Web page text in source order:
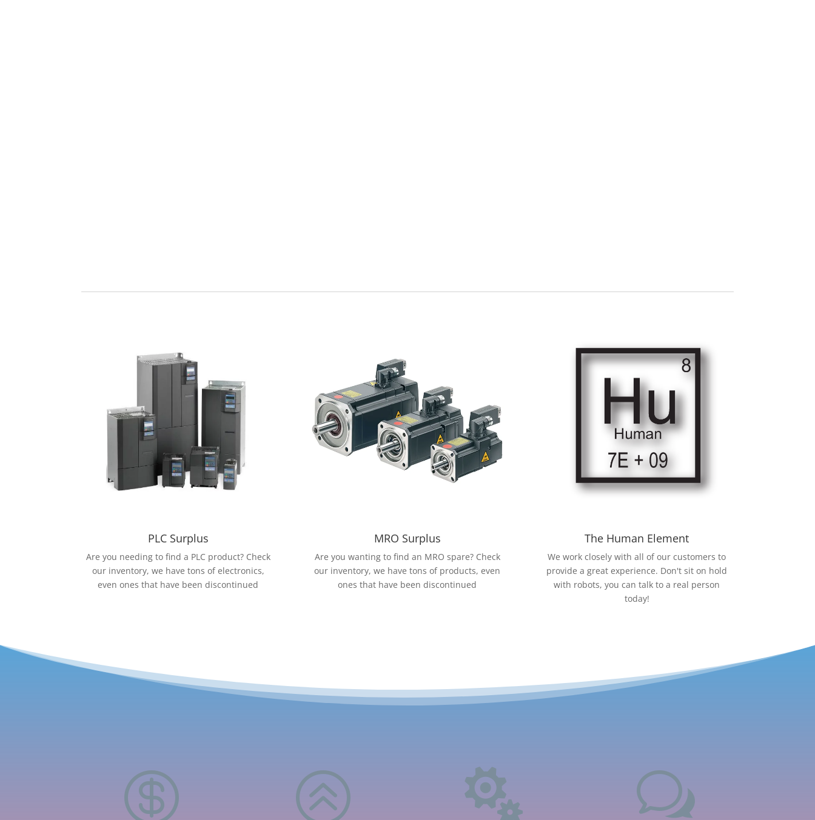
PLC Surplus
Are you needing to find a PLC product? Check
our inventory, we have tons of electronics,
even ones that have been discontinued
MRO Surplus
Are you wanting to find an MRO spare? Check
our inventory, we have tons of products, even
ones that have been discontinued
The Human Element
We work closely with all of our customers to
provide a great experience. Don't sit on hold
with robots, you can talk to a real person
today!
 >  w